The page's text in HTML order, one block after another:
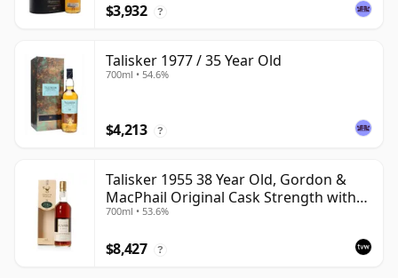
$3,932 ?
Talisker 1977 / 35 Year Old
700ml • 54.6%
$4,213 ?
Talisker 1955 38 Year Old, Gordon &
MacPhail Original Cask Strength with
Box
700ml • 53.6%
$8,427 ?